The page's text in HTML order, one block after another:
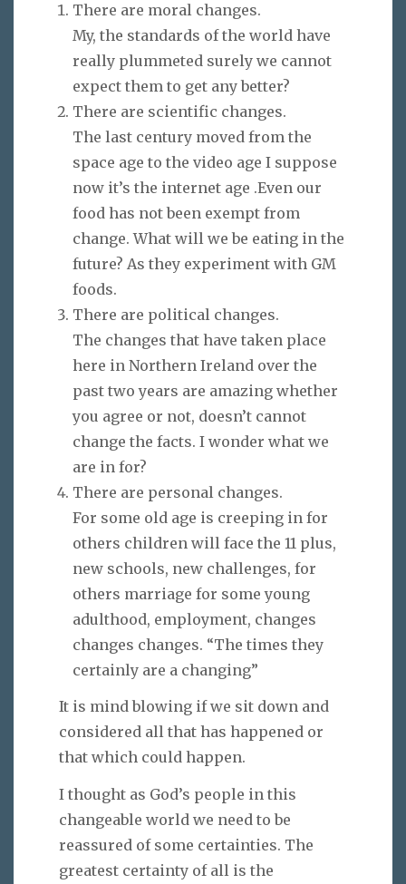
There are moral changes.
My, the standards of the world have
really plummeted surely we cannot
expect them to get any better?
There are scientific changes.
The last century moved from the
space age to the video age I suppose
now it’s the internet age .Even our
food has not been exempt from
change. What will we be eating in the
future? As they experiment with GM
foods.
There are political changes.
The changes that have taken place
here in Northern Ireland over the
past two years are amazing whether
you agree or not, doesn’t cannot
change the facts. I wonder what we
are in for?
There are personal changes.
For some old age is creeping in for
others children will face the 11 plus,
new schools, new challenges, for
others marriage for some young
adulthood, employment, changes
changes changes. “The times they
certainly are a changing”
It is mind blowing if we sit down and
considered all that has happened or
that which could happen.
I thought as God’s people in this
changeable world we need to be
reassured of some certainties. The
greatest certainty of all is the